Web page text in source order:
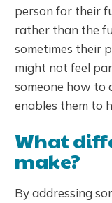
person for their
rather than the
sometimes their
might not feel
someone how to
enables them to
What
make?
By addressing